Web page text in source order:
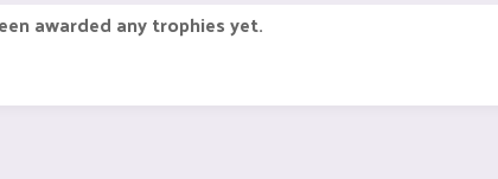
awarded any trophies yet.